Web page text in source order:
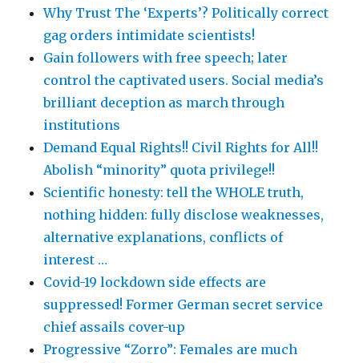
Why Trust The ‘Experts’? Politically correct
gag orders intimidate scientists!
Gain followers with free speech; later
control the captivated users. Social media’s
brilliant deception as march through
institutions
Demand Equal Rights!! Civil Rights for All!!
Abolish “minority” quota privilege!!
Scientific honesty: tell the WHOLE truth,
nothing hidden: fully disclose weaknesses,
alternative explanations, conflicts of
interest …
Covid-19 lockdown side effects are
suppressed! Former German secret service
chief assails cover-up
Progressive “Zorro”: Females are much